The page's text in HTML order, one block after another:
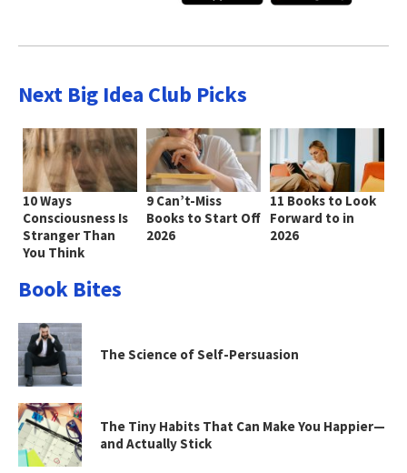
Next Big Idea Club Picks
10 Ways
Consciousness Is
Stranger Than
You Think
9 Can’t-Miss
Books to Start Off
2026
11 Books to Look
Forward to in
2026
Book Bites
The Science of Self-Persuasion
The Tiny Habits That Can Make You Happier—
and Actually Stick